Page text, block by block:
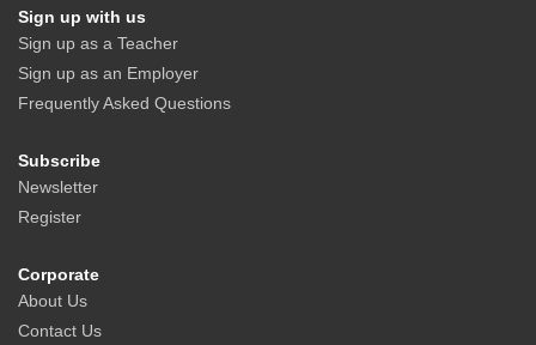
Sign up with us
Sign up as a Teacher
Sign up as an Employer
Frequently Asked Questions
Subscribe
Newsletter
Register
Corporate
About Us
Contact Us